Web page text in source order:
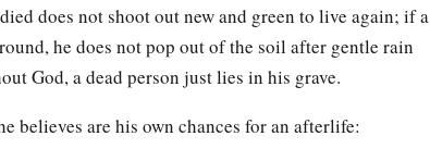
‡
me in the grave,
does not shoot out new and green to live again; if a
he does not pop out of the soil after gentle rain
God, a dead person just lies in his grave.
believes are his own chances for an afterlife: